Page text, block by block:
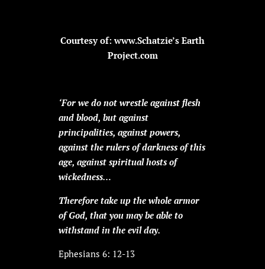
Courtesy of: www.Schatzie’s Earth
Project.com
‘For we do not wrestle against flesh
and blood, but against
principalities, against powers,
against the rulers of darkness of this
age, against spiritual hosts of
wickedness…
Therefore take up the whole armor
of God, that you may be able to
withstand in the evil day.
Ephesians 6: 12-13